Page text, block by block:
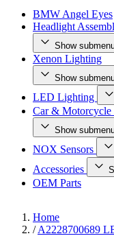
BMW Angel Eyes
Headlight
Show
Xenon Lighting
Show
LED Lighting
Car & Motorcycle
Show
NOX Sensors
Accessories
OEM Parts
Home
/ A2228700689